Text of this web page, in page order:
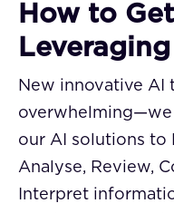
How to
New innovative AI
overwhelming—we
our AI solutions to
Analyse, Review,
Interpret